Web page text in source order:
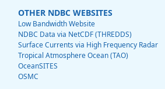
OTHER NDBC WEBSITES
Low Bandwidth Website
NDBC Data via NetCDF (THREDDS)
Surface Currents via High Frequency Radar
Tropical Atmosphere Ocean (TAO)
OceanSITES
OSMC